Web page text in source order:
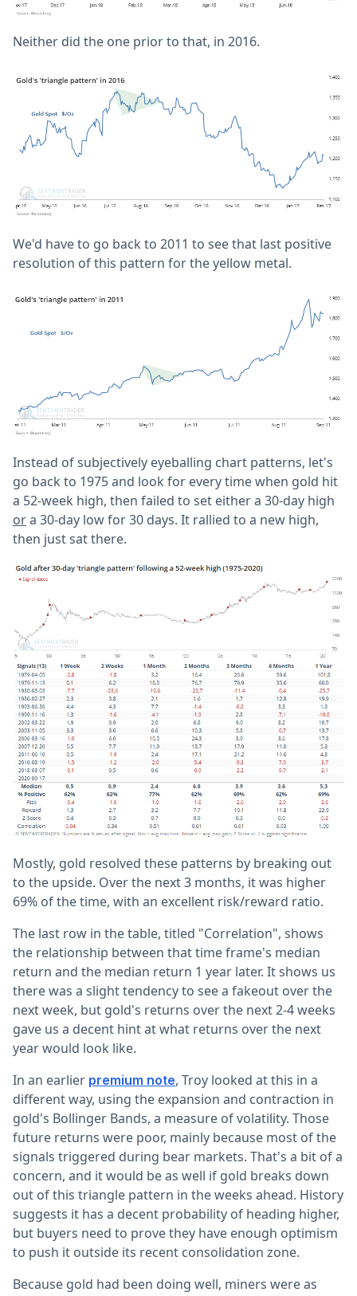
Neither did the one prior to that, in 2016.
We'd have to go back to 2011 to see that last positive
resolution of this pattern for the yellow metal.
Instead of subjectively eyeballing chart patterns, let's
go back to 1975 and look for every time when gold hit
a 52-week high, then failed to set either a 30-day high
ora 30-day low for 30 days. It rallied to a new high,
then just sat there.
Mostly, gold resolved these patterns by breaking out
to the upside. Over the next 3 months, it was higher
69% of the time, with an excellent risk/reward ratio.
The last row in the table, titled "Correlation", shows
the relationship between that time frame's median
return and the median return 1 year later. It shows us
there was a slight tendency to see a fakeout over the
next week, but gold's returns over the next 2-4 weeks
gave us a decent hint at what returns over the next
year would look like.
In an earlier premium note, Troy looked at this in a
different way, using the expansion and contraction in
gold's Bollinger Bands, a measure of volatility. Those
future returns were poor, mainly because most of the
signals triggered during bear markets. That's a bit of a
concern, and it would be as well if gold breaks down
out of this triangle pattern in the weeks ahead. History
suggests it has a decent probability of heading higher,
but buyers need to prove they have enough optimism
to push it outside its recent consolidation zone.
Because gold had been doing well, miners were as